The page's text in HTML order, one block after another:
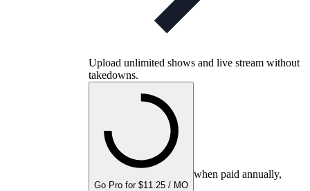
Upload unlimited shows and live stream without
takedowns.
Go Pro for $11.25 / MO
when paid annually,